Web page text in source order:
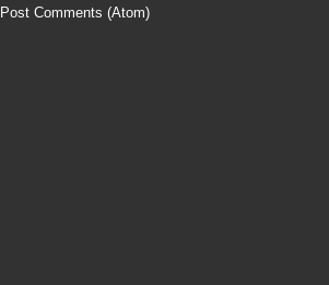
Post Comments (Atom)